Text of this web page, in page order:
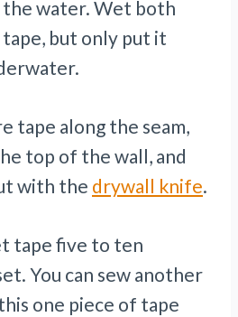
the water. Wet both
but only put it
tape along the seam,
top of the wall, and
with the drywall knife.
tape five to ten
You can sew another
one piece of tape